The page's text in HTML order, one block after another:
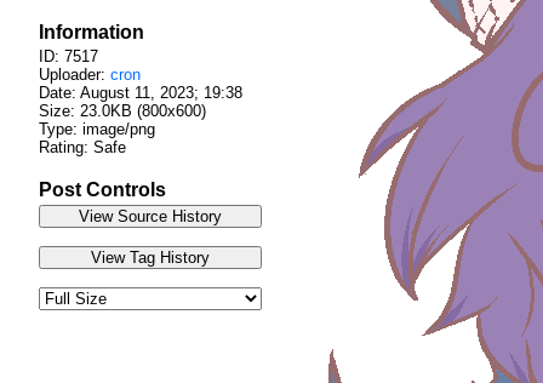
Information
ID: 7517
Uploader: cron
Date: August 11, 2023; 19:38
Size: 23.0KB (800x600)
Type: image/png
Rating: Safe
Post Controls